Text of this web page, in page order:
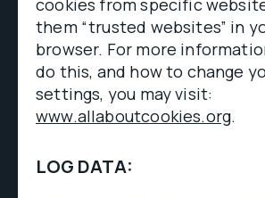
cookies from specific
them “trusted websites” in
browser. For more
do this, and how to change
settings, you may visit:
www.allaboutcookies.org.
LOG DATA: